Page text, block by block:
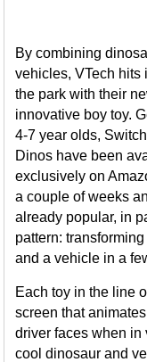
By combining
vehicles, VTech hits
the park with their
innovative boy toy.
4-7 year olds,
Dinos have been
exclusively on
a couple of weeks
already popular, in
pattern:
and a vehicle in a
Each toy in the line
screen that
driver faces when in
cool dinosaur and